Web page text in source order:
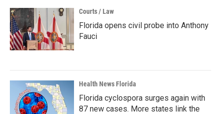
Courts / Law
Florida opens civil probe into Anthony
Fauci
Health News Florida
Florida cyclospora surges again with
87 new cases. More states link the